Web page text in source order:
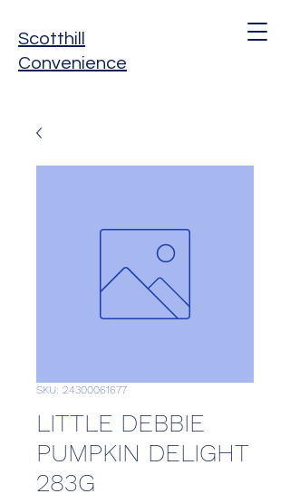
Scotthill
Convenience
SKU: 24300061677
LITTLE DEBBIE
PUMPKIN DELIGHT
283G